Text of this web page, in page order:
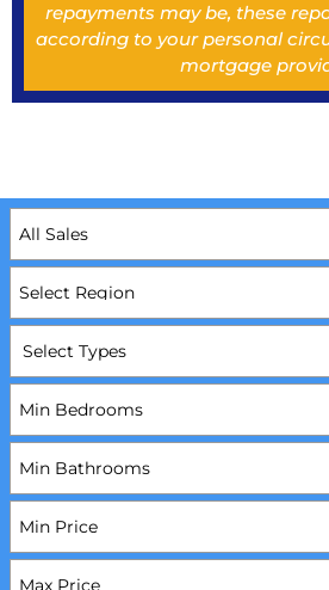
repayments may be, these
according to your personal
mortgage
Select Types